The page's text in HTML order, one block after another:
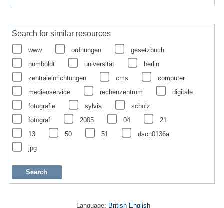
Search for similar resources
www ordnungen
gesetzbuch
humboldt
universität
berlin
zentraleinrichtungen
cms
computer
medienservice
rechenzentrum
digitale
fotografie
sylvia
scholz
fotograf
2005 04
21
13
50 51
dscn0136a
jpg
Language: British English